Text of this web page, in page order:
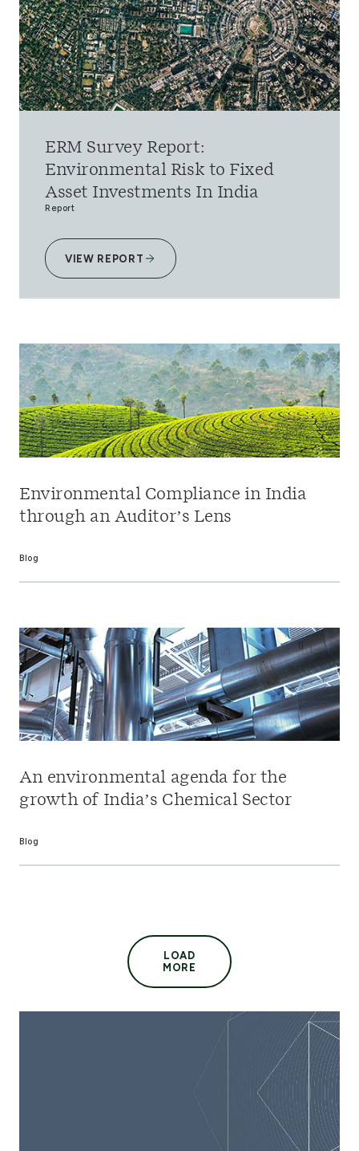
ERM Survey Report:
Environmental Risk to Fixed
Asset Investments In India
Report
VIEW REPORT
Environmental Compliance in India
through an Auditor’s Lens
Blog
An environmental agenda for the
growth of India’s Chemical Sector
Blog
LOAD
MORE